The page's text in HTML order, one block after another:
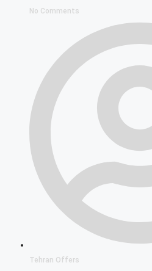
No Comments
Tehran Offers